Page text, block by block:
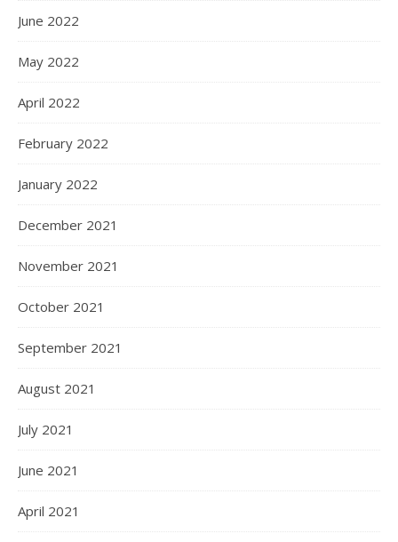
June 2022
May 2022
April 2022
February 2022
January 2022
December 2021
November 2021
October 2021
September 2021
August 2021
July 2021
June 2021
April 2021